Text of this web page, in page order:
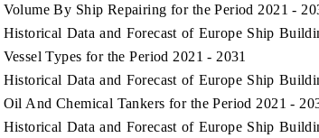
Volume By Ship Repairing for the Period 2021 -
Historical Data and Forecast of Europe Ship
Vessel Types for the Period 2021 - 2031
Historical Data and Forecast of Europe Ship
Oil And Chemical Tankers for the Period 2021 -
Historical Data and Forecast of Europe Ship